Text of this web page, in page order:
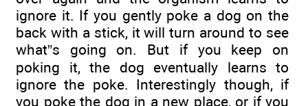
ignore it. If you gently poke a dog on the
back with a stick, it will turn around to see
what”s going on. But if you keep on
poking it, the dog eventually learns to
ignore the poke. Interestingly though, if
you poke the dog in a new place, or if you